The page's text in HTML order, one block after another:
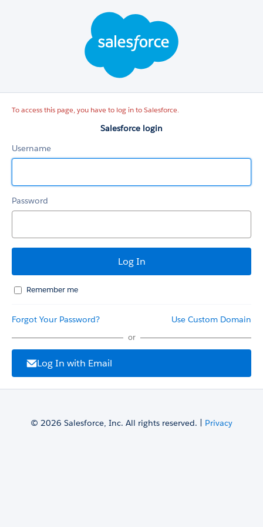
To access this page, you have to log in to Salesforce.
Salesforce login
Username
Password
Remember me
Forgot Your Password? Use Custom Domain
or
Log In with Email
© 2026 Salesforce, Inc. All rights reserved. | Privacy